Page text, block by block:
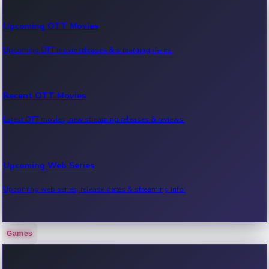
Upcoming OTT Movies
Upcoming OTT movie releases & streaming dates.
Recent OTT Movies
Latest OTT movies, new streaming releases & reviews.
Upcoming Web Series
Upcoming web series, release dates & streaming info.
Recent Web Series
Games